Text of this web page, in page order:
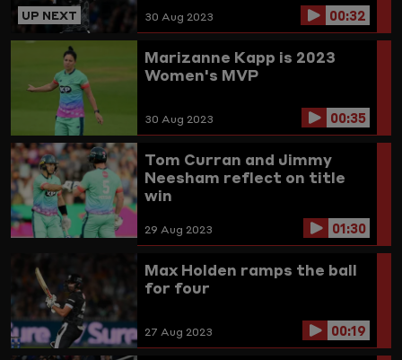
UP NEXT 30 Aug 2023 00:32
Marizanne Kapp is 2023
Women's MVP
30 Aug 2023 00:35
Tom Curran and Jimmy
Neesham reflect on title
win
29 Aug 2023 01:30
Max Holden ramps the ball
for four
27 Aug 2023 00:19